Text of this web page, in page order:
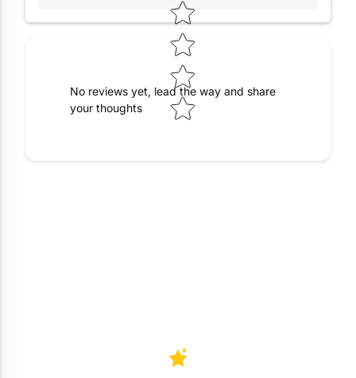
No reviews yet, lead the way and share
your thoughts